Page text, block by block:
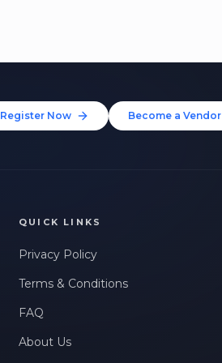
Register Now Become a Vendor
QUICK LINKS
Privacy Policy
Terms & Conditions
FAQ
About Us